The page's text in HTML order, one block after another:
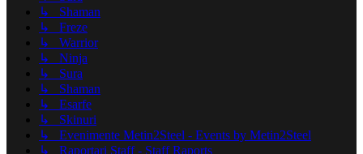
↳ Shaman
↳ Freze
↳ Warrior
↳ Ninja
↳ Sura
↳ Shaman
↳ Esarfe
↳ Skinuri
↳ Evenimente Metin2Steel - Events by Metin2Steel
↳ Raportari Staff - Staff Raports